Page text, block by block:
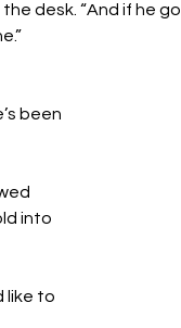
desk. “And if he
been
into
like to